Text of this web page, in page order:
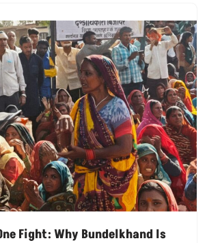
Fight: Why Bundelkhand Is
कागजों में बंटे